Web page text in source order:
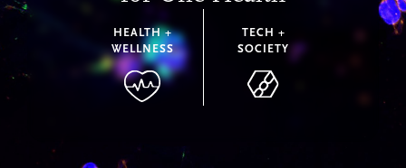
HEALTH +
WELLNESS
TECH +
SOCIETY